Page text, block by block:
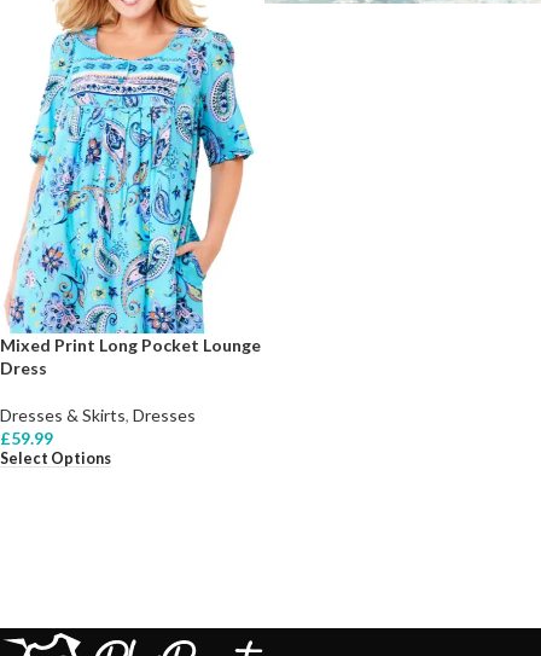
Mixed Print Long Pocket Lounge
Dress
Dresses & Skirts, Dresses
£59.99
Select Options